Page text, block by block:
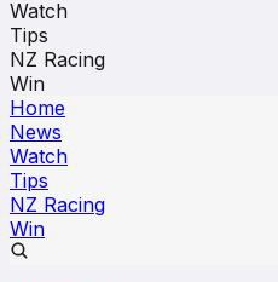
Watch
Tips
NZ Racing
Win
Home
News
Watch
Tips
NZ Racing
Win